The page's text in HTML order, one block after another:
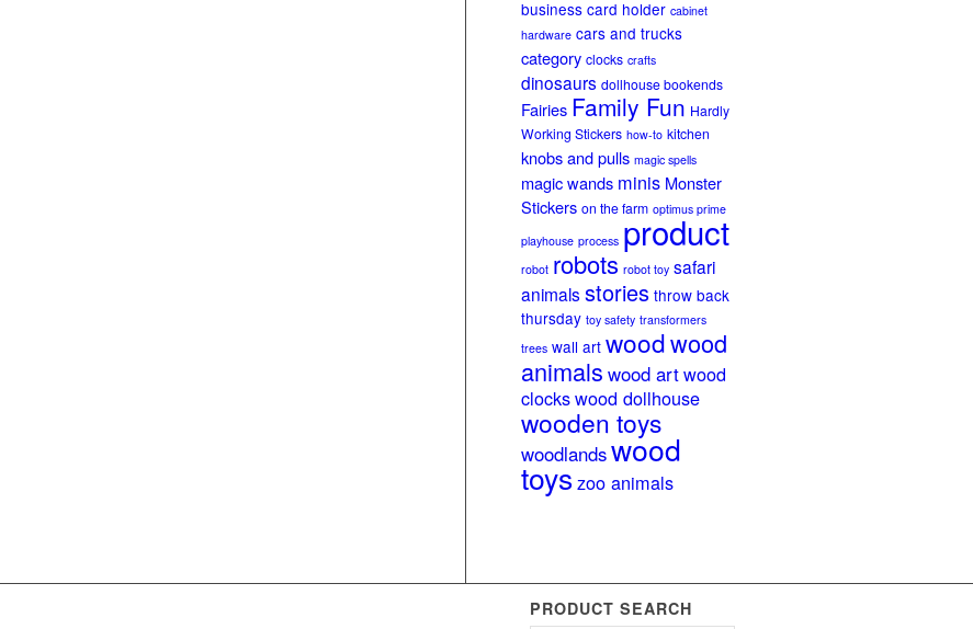
business card holder cabinet
hardware cars and trucks
category clocks crafts
dinosaurs dollhouse bookends
Fairies Family Fun Hardly
Working Stickers how-to kitchen
knobs and pulls magic spells
magic wands minis Monster
Stickers on the farm optimus prime
playhouse process product
robot robots robot toy safari
animals stories throw back
thursday toy safety transformers
trees wall art woodwood
animals wood artwood
clockswood dollhouse
wooden toys
woodlandswood
toyszoo animals
PRODUCT SEARCH